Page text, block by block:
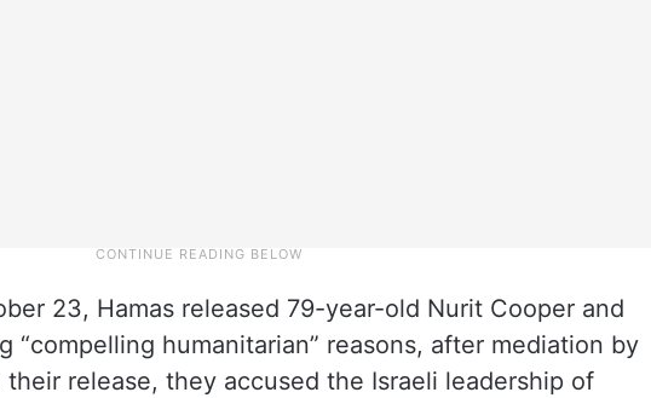
23, Hamas released 79-year-old Nurit Cooper and
“compelling humanitarian” reasons, after mediation by
their release, they accused the Israeli leadership of